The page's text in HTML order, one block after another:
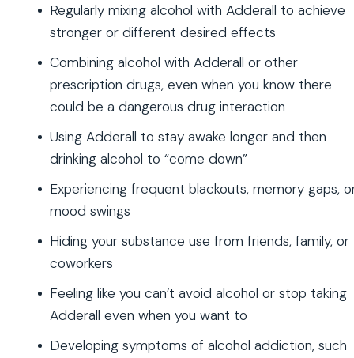
Regularly mixing alcohol with Adderall to achieve
stronger or different desired effects
Combining alcohol with Adderall or other
prescription drugs, even when you know there
could be a dangerous drug interaction
Using Adderall to stay awake longer and then
drinking alcohol to “come down”
Experiencing frequent blackouts, memory gaps,
mood swings
Hiding your substance use from friends, family, or
coworkers
Feeling like you can’t avoid alcohol or stop taking
Adderall even when you want to
Developing symptoms of alcohol addiction, such